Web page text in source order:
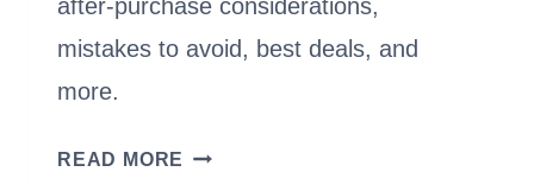
after-purchase considerations,
mistakes to avoid, best deals, and
more.
READ MORE BUY